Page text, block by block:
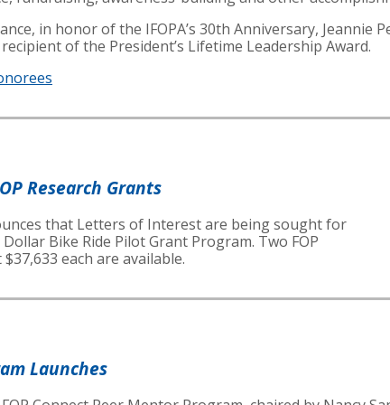
in honor of the IFOPA’s 30th Anniversary, Jeannie
of the President’s Lifetime Leadership Award.
Research Grants
that Letters of Interest are being sought for
Bike Ride Pilot Grant Program. Two FOP
each are available.
Launches